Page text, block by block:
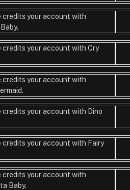
credits your account with
credits your account with Cry
credits your account with
credits your account with Dino
credits your account with Fairy
credits your account with
Baby.